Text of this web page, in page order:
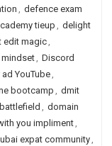
, defence exam
tieup , delight
edit magic,
, Discord
YouTube,
bootcamp , dmit
, domain
you impliment,
expat community,